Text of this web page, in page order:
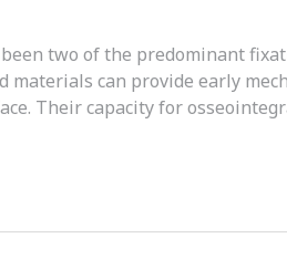
two of the predominant
materials can provide early
Their capacity for